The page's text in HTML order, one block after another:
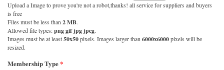
Upload a Image to prove you're not a robot,thanks! all service for suppliers and buyers
is free
Files must be less than 2 MB.
Allowed file types:png gif jpg jpeg.
Images must be at least50x50pixels. Images larger than 6000x6000pixels will be
resized.
Membership Type*